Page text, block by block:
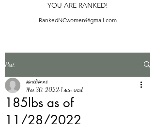
YOU ARE RANKED!
RankedNCwomen@gmail.com
Post
185lbs as of
11/28/2022
sanctionnc
Nov 30, 2022 1 min read